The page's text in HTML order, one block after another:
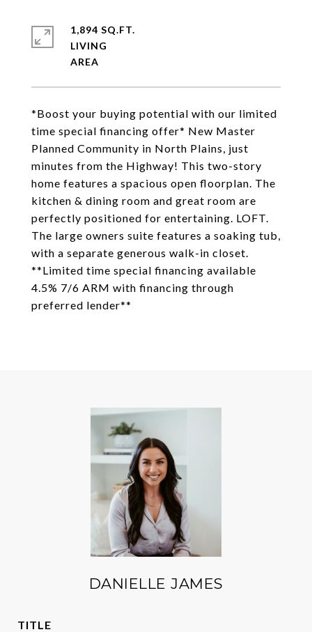
*Boost your buying potential with our limited
time special financing offer* New Master
Planned Community in North Plains, just
minutes from the Highway! This two-story
home features a spacious open floorplan. The
kitchen & dining room and great room are
perfectly positioned for entertaining. LOFT.
The large owners suite features a soaking tub,
with a separate generous walk-in closet.
**Limited time special financing available
4.5% 7/6 ARM with financing through
preferred lender**
1,894 SQ.FT.
LIVING
DANIELLE JAMES
TITLE